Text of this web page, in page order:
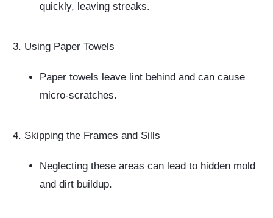
quickly, leaving streaks.
Using Paper Towels
Paper towels leave lint behind and can cause
micro-scratches.
Skipping the Frames and Sills
Neglecting these areas can lead to hidden mold
and dirt buildup.